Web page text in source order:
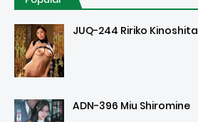
JUQ-244 Ririko Kinoshita
ADN-396 Miu Shiromine